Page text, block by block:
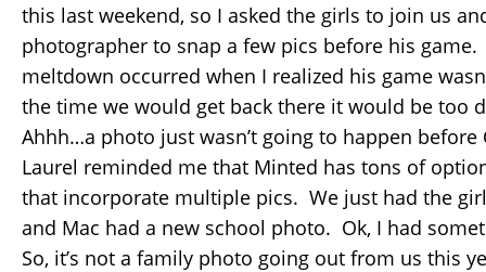
this last weekend, so I asked the girls to join us
photographer to snap a few pics before his
meltdown occurred when I realized his game
the time we would get back there it would be too
Ahhh…a photo just wasn’t going to happen
Laurel reminded me that Minted has tons of
that incorporate multiple pics. We just had the
and Mac had a new school photo. Ok, I had
So, it’s not a family photo going out from us this